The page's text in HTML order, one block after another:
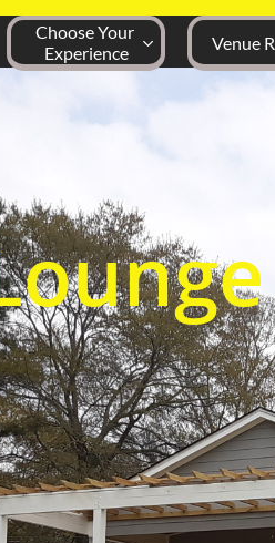
Choose Your
Experience
 Venue